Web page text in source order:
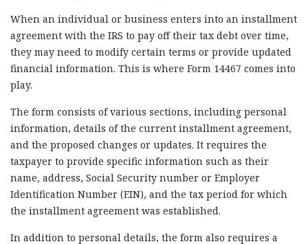
When an individual or business enters into an installment
agreement with the IRS to pay off their tax debt over time,
they may need to modify certain terms or provide updated
financial information. This is where Form 14467 comes into
play.
The form consists of various sections, including personal
information, details of the current installment agreement,
and the proposed changes or updates. It requires the
taxpayer to provide specific information such as their
name, address, Social Security number or Employer
Identification Number (EIN), and the tax period for which
the installment agreement was established.
In addition to personal details, the form also requires a